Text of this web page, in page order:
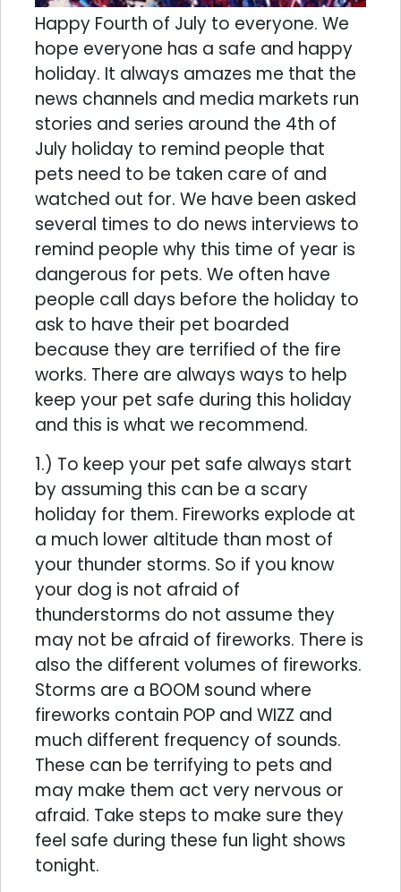
Happy Fourth of July to everyone. We
hope everyone has a safe and happy
holiday. It always amazes me that the
news channels and media markets run
stories and series around the 4th of
July holiday to remind people that
pets need to be taken care of and
watched out for. We have been asked
several times to do news interviews to
remind people why this time of year is
dangerous for pets. We often have
people call days before the holiday to
ask to have their pet boarded
because they are terrified of the fire
works. There are always ways to help
keep your pet safe during this holiday
and this is what we recommend.
1.) To keep your pet safe always start
by assuming this can be a scary
holiday for them. Fireworks explode at
a much lower altitude than most of
your thunder storms. So if you know
your dog is not afraid of
thunderstorms do not assume they
may not be afraid of fireworks. There is
also the different volumes of fireworks.
Storms are a BOOM sound where
fireworks contain POP and WIZZ and
much different frequency of sounds.
These can be terrifying to pets and
may make them act very nervous or
afraid. Take steps to make sure they
feel safe during these fun light shows
tonight.